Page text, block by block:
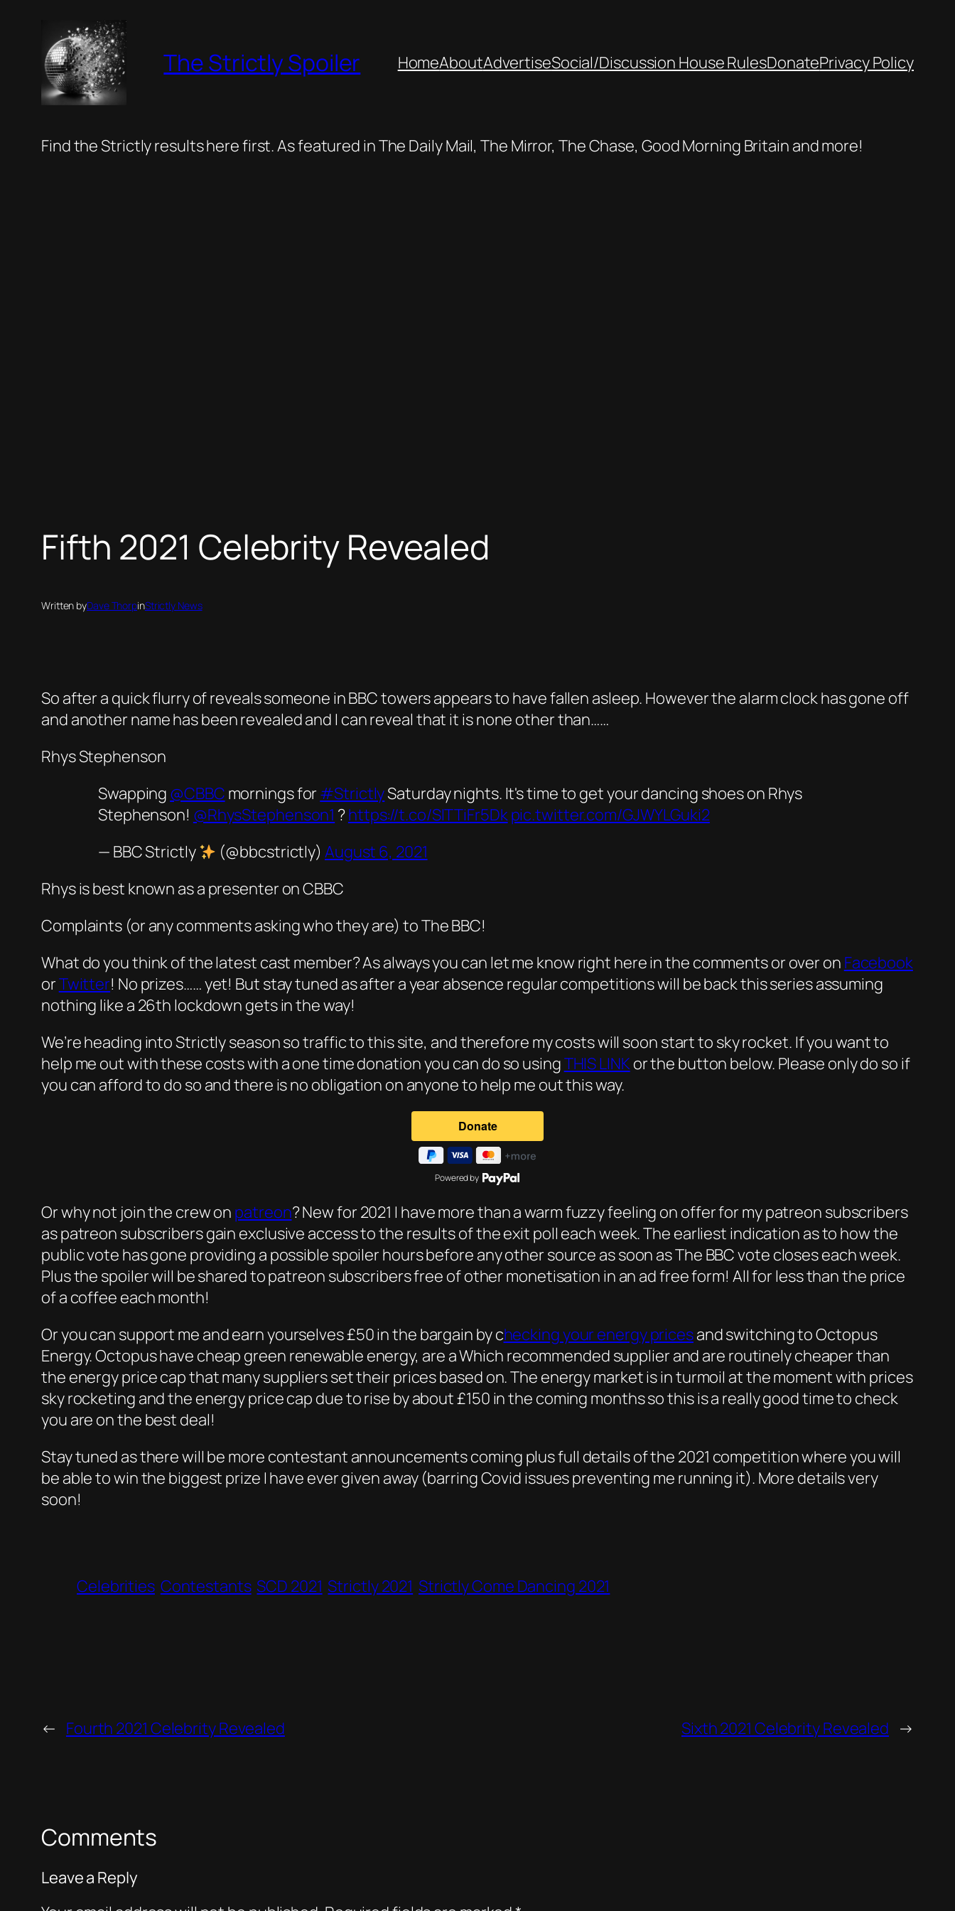
content
The Strictly Spoiler HomeAboutAdvertiseSocial/Discussion House RulesDonatePrivacy Policy
Find the Strictly results here first. As featured in The Daily Mail, The Mirror, The Chase, Good Morning Britain and more!
Fifth 2021 Celebrity Revealed
Written byDave ThorpinStrictly News
So after a quick flurry of reveals someone in BBC towers appears to have fallen asleep. However the alarm clock has gone off
and another name has been revealed and I can reveal that it is none other than……
Rhys Stephenson
Swapping @CBBC mornings for #StrictlySaturday nights. It's time to get your dancing shoes on Rhys
Stephenson! @RhysStephenson1 ?https://t.co/SITTiFr5Dkpic.twitter.com/GJWYLGuki2
— BBC Strictly
(@bbcstrictly) August 6, 2021
Rhys is best known as a presenter on CBBC
Complaints (or any comments asking who they are) to The BBC!
What do you think of the latest cast member? As always you can let me know right here in the comments or over on Facebook
orTwitter! No prizes…… yet! But stay tuned as after a year absence regular competitions will be back this series assuming
nothing like a 26th lockdown gets in the way!
We’re heading into Strictly season so traffic to this site, and therefore my costs will soon start to sky rocket. If you want to
help me out with these costs with a one time donation you can do so usingTHIS LINKor the button below. Please only do so if
you can afford to do so and there is no obligation on anyone to help me out this way.
Powered by
Or why not join the crew on patreon? New for 2021 I have more than a warm fuzzy feeling on offer for my patreon subscribers
as patreon subscribers gain exclusive access to the results of the exit poll each week. The earliest indication as to how the
public vote has gone providing a possible spoiler hours before any other source as soon as The BBC vote closes each week.
Plus the spoiler will be shared to patreon subscribers free of other monetisation in an ad free form! All for less than the price
of a coffee each month!
Or you can support me and earn yourselves £50 in the bargain by checking your energy pricesand switching to Octopus
Energy. Octopus have cheap green renewable energy, are a Which recommended supplier and are routinely cheaper than
the energy price cap that many suppliers set their prices based on. The energy market is in turmoil at the moment with prices
sky rocketing and the energy price cap due to rise by about £150 in the coming months so this is a really good time to check
you are on the best deal!
Stay tuned as there will be more contestant announcements coming plus full details of the 2021 competition where you will
be able to win the biggest prize I have ever given away (barring Covid issues preventing me running it). More details very
soon!
Celebrities Contestants SCD 2021 Strictly 2021 Strictly Come Dancing 2021
← Fourth 2021 Celebrity Revealed Sixth 2021 Celebrity Revealed →
Comments
Leave a Reply